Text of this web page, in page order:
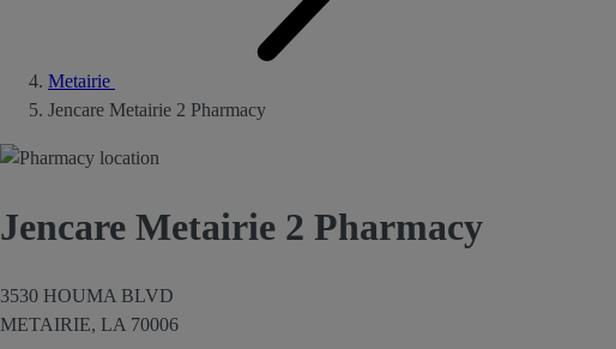
Metairie
Jencare Metairie 2 Pharmacy
Jencare Metairie 2 Pharmacy
3530 HOUMA BLVD
METAIRIE, LA 70006